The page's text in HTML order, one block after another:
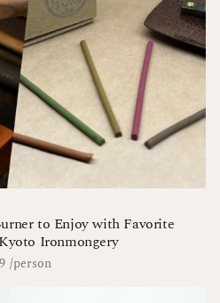
to Enjoy with Favorite
Ironmongery
/person